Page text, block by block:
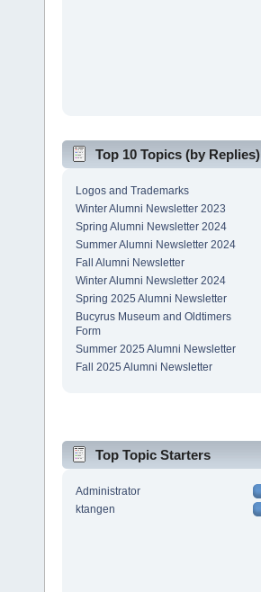
Top 10 Topics (by Replies)
Logos and Trademarks
Winter Alumni Newsletter 2023
Spring Alumni Newsletter 2024
Summer Alumni Newsletter 2024
Fall Alumni Newsletter
Winter Alumni Newsletter 2024
Spring 2025 Alumni Newsletter
Bucyrus Museum and Oldtimers
Form
Summer 2025 Alumni Newsletter
Fall 2025 Alumni Newsletter
Top Topic Starters
Administrator
ktangen